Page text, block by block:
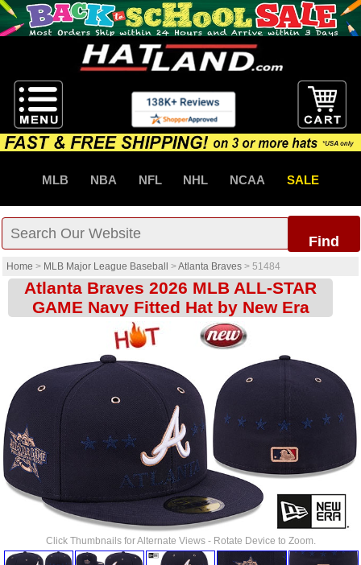
MLB NBA NFL NHL NCAA SALE
Find
Home > MLB Major League Baseball >Atlanta Braves > 51484
Atlanta Braves 2026 MLB ALL-STAR
GAME Navy Fitted Hat by New Era
Click Thumbnails for Alternate Views - Rotate Device to Zoom.